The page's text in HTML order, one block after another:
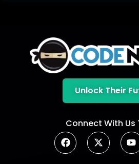
Unlock Their
Connect With Us